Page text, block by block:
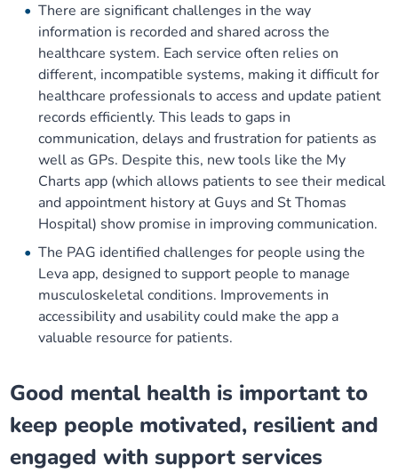
There are significant challenges in the way
information is recorded and shared across the
healthcare system. Each service often relies on
different, incompatible systems, making it difficult for
healthcare professionals to access and update patient
records efficiently. This leads to gaps in
communication, delays and frustration for patients as
well as GPs. Despite this, new tools like the My
Charts app (which allows patients to see their medical
and appointment history at Guys and St Thomas
Hospital) show promise in improving communication.
The PAG identified challenges for people using the
Leva app, designed to support people to manage
musculoskeletal conditions. Improvements in
accessibility and usability could make the app a
valuable resource for patients.
Good mental health is important to
keep people motivated, resilient and
engaged with support services